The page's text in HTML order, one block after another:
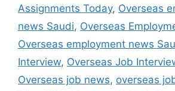
Assignments Today, Overseas
news Saudi, Overseas
Overseas employment news
Interview, Overseas Job
Overseas job news, overseas